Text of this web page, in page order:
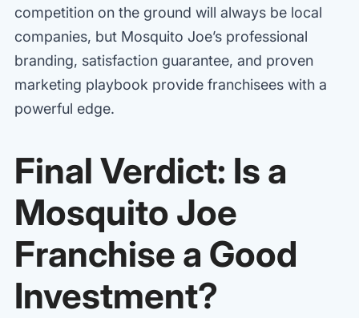
competition on the ground will always be local
companies, but Mosquito Joe’s professional
branding, satisfaction guarantee, and proven
marketing playbook provide franchisees with a
powerful edge.
Final Verdict: Is a
Mosquito Joe
Franchise a Good
Investment?